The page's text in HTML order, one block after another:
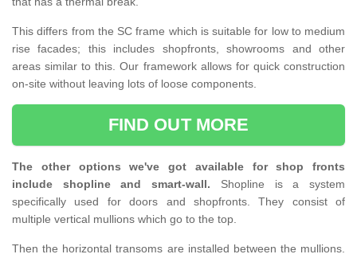
This differs from the SC frame which is suitable for low to medium
rise facades; this includes shopfronts, showrooms and other
areas similar to this. Our framework allows for quick construction
on-site without leaving lots of loose components.
FIND OUT MORE
The other options we've got available for shop fronts
include shopline and smart-wall. Shopline is a system
specifically used for doors and shopfronts. They consist of
multiple vertical mullions which go to the top.
Then the horizontal transoms are installed between the mullions.